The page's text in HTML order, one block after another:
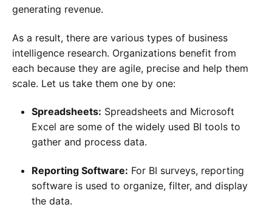
generating revenue.
As a result, there are various types of business
intelligence research. Organizations benefit from
each because they are agile, precise and help them
scale. Let us take them one by one:
Spreadsheets: Spreadsheets and Microsoft
Excel are some of the widely used BI tools to
gather and process data.
Reporting Software: For BI surveys, reporting
software is used to organize, filter, and display
the data.